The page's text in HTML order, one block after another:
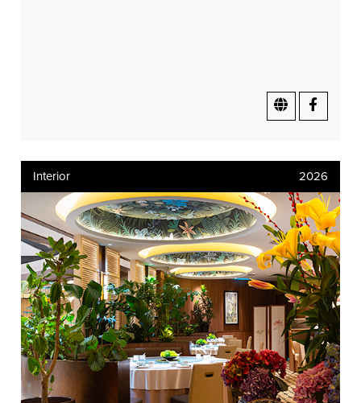
Interior 2026